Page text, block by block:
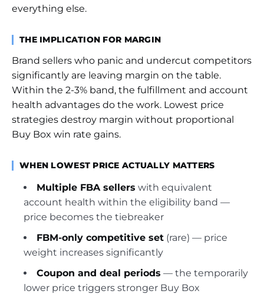
everything else.
THE IMPLICATION FOR MARGIN
Brand sellers who panic and undercut competitors
significantly are leaving margin on the table.
Within the 2-3% band, the fulfillment and account
health advantages do the work. Lowest price
strategies destroy margin without proportional
Buy Box win rate gains.
WHEN LOWEST PRICE ACTUALLY MATTERS
Multiple FBA sellers with equivalent
account health within the eligibility band —
price becomes the tiebreaker
FBM-only competitive set (rare) — price
weight increases significantly
Coupon and deal periods — the temporarily
lower price triggers stronger Buy Box